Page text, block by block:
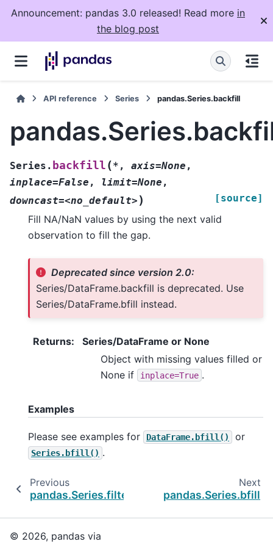
Announcement: pandas 3.0 released! Read more in
the blog post
API reference Series pandas.Series.backfill
Series. backfill (* , axis=None ,
inplace=False , limit=None ,
downcast=<no_default> ) [source]
Fill NA/NaN values by using the next valid
observation to fill the gap.
Deprecated since version 2.0:
Series/DataFrame.backfill is deprecated. Use
Series/DataFrame.bfill instead.
Returns:
Series/DataFrame or None
Object with missing values filled or
None if
inplace=True .
Examples
Please see examples for DataFrame.bfill() or
Series.bfill() .
Previous
pandas.Series.filter
Next
pandas.Series.bfill
© 2026, pandas via